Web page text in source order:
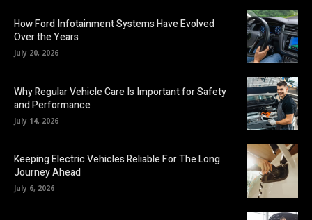
How Ford Infotainment Systems Have Evolved
Over the Years
July 20, 2026
Why Regular Vehicle Care Is Important for Safety
and Performance
July 14, 2026
Keeping Electric Vehicles Reliable For The Long
Journey Ahead
July 6, 2026